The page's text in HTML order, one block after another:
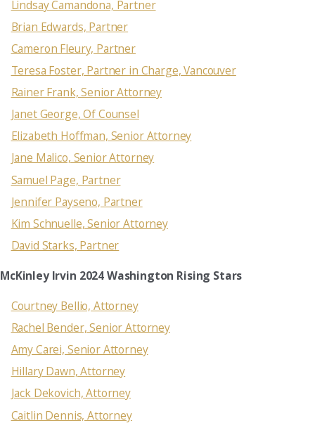
Lindsay Camandona, Partner
Brian Edwards, Partner
Cameron Fleury, Partner
Teresa Foster, Partner in Charge, Vancouver
Rainer Frank, Senior Attorney
Janet George, Of Counsel
Elizabeth Hoffman, Senior Attorney
Jane Malico, Senior Attorney
Samuel Page, Partner
Jennifer Payseno, Partner
Kim Schnuelle, Senior Attorney
David Starks, Partner
McKinley Irvin 2024 Washington Rising Stars
Courtney Bellio, Attorney
Rachel Bender, Senior Attorney
Amy Carei, Senior Attorney
Hillary Dawn, Attorney
Jack Dekovich, Attorney
Caitlin Dennis, Attorney